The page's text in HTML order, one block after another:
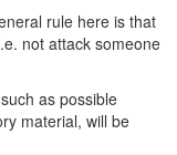
rule here is that
not attack someone
as possible
material, will be